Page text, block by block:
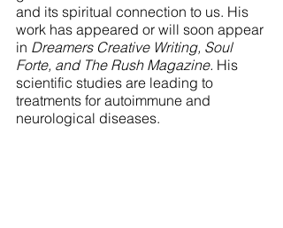
and its spiritual connection to us. His
work has appeared or will soon appear
in Dreamers Creative Writing, Soul
Forte, and The Rush Magazine. His
scientific studies are leading to
treatments for autoimmune and
neurological diseases.